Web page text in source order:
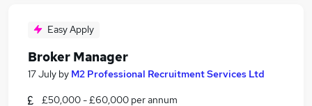
Easy Apply
Broker Manager
17 July by M2 Professional Recruitment Services Ltd
£50,000 - £60,000 per annum